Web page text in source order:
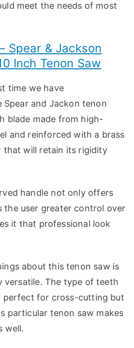
meet the needs of most
Spear & Jackson
Inch Tenon Saw
time we have
Spear and Jackon tenon
blade made from high-
and reinforced with a brass
that will retain its rigidity
handle not only offers
the user greater control over
it that professional look
about this tenon saw is
versatile. The type of teeth
perfect for cross-cutting but
particular tenon saw makes
well.